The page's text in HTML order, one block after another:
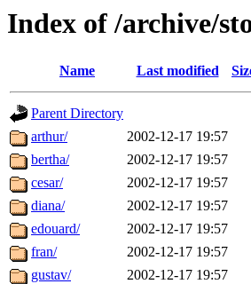
Index of /archive/
Name Last modified
Parent Directory
arthur/
2002-12-17 19:57
bertha/
2002-12-17 19:57
cesar/
2002-12-17 19:57
diana/
2002-12-17 19:57
edouard/
2002-12-17 19:57
fran/
2002-12-17 19:57
gustav/
2002-12-17 19:57